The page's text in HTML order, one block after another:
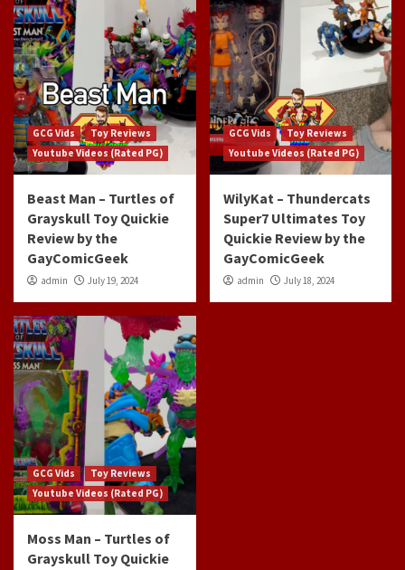
GCG Vids
Toy Reviews
Youtube Videos (Rated PG)
Beast Man – Turtles of
Grayskull Toy Quickie
Review by the
GayComicGeek
admin July 19, 2024
GCG Vids
Toy Reviews
Youtube Videos (Rated PG)
WilyKat – Thundercats
Super7 Ultimates Toy
Quickie Review by the
GayComicGeek
admin July 18, 2024
GCG Vids
Toy Reviews
Youtube Videos (Rated PG)
Moss Man – Turtles of
Grayskull Toy Quickie